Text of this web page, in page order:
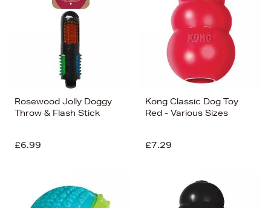
Rosewood Jolly Doggy
Throw & Flash Stick
£6.99
Kong Classic Dog Toy
Red - Various Sizes
£7.29